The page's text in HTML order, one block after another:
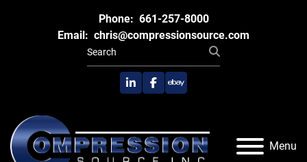
Phone: 661-257-8000
Email: chris@compressionsource.com
linkedinfacebook
ebay
Menu